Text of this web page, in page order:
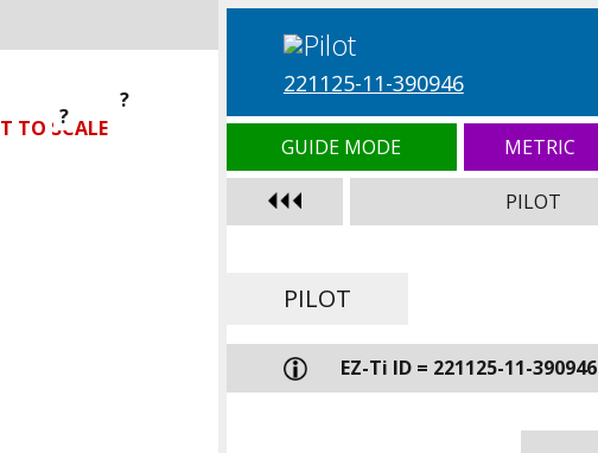
TO SCALE
? ?
?
221125-11-390946
GUIDE MODE METRIC
PILOT
PILOT
EZ-Ti ID = 221125-11-390946